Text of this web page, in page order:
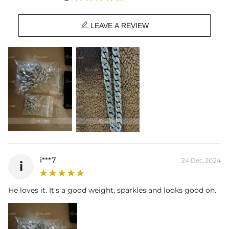
 LEAVE A REVIEW
i i***7 24 Dec,2024
He loves it. It's a good weight, sparkles and looks good on.